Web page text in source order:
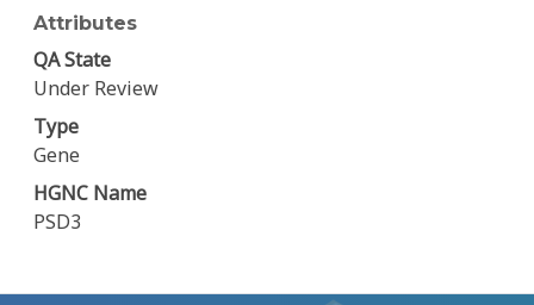
Attributes
QA State
Under Review
Type
Gene
HGNC Name
PSD3